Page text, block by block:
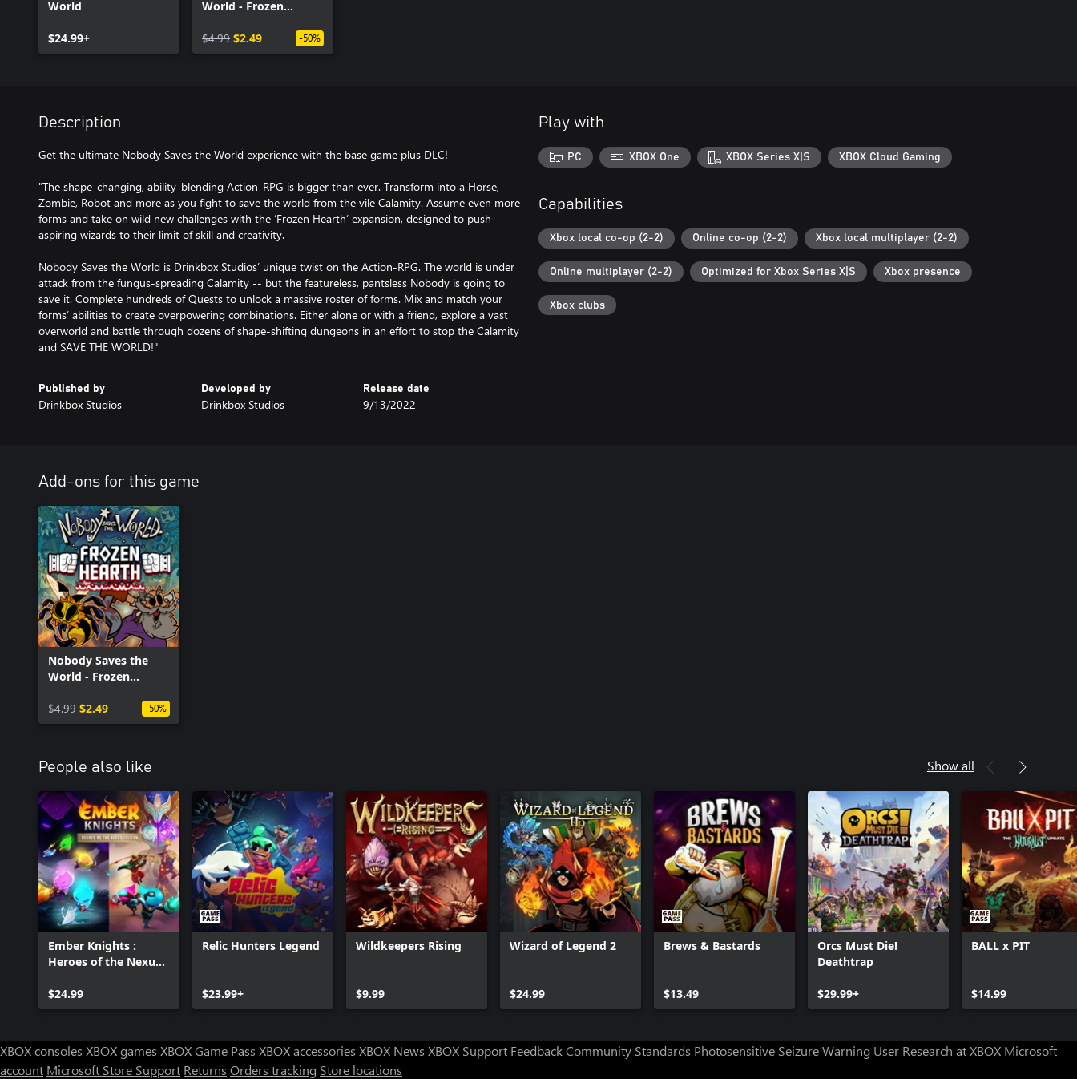
World
$24.99+
World - Frozen
$4.99 $2.49 -50%
Description
Get the ultimate Nobody Saves the World experience with the base game plus DLC!
"The shape-changing, ability-blending Action-RPG is bigger than ever. Transform into a Horse,
Zombie, Robot and more as you fight to save the world from the vile Calamity. Assume even more
forms and take on wild new challenges with the ‘Frozen Hearth’ expansion, designed to push
aspiring wizards to their limit of skill and creativity.
Nobody Saves the World is Drinkbox Studios’ unique twist on the Action-RPG. The world is under
attack from the fungus-spreading Calamity -- but the featureless, pantsless Nobody is going to
save it. Complete hundreds of Quests to unlock a massive roster of forms. Mix and match your
forms’ abilities to create overpowering combinations. Either alone or with a friend, explore a vast
overworld and battle through dozens of shape-shifting dungeons in an effort to stop the Calamity
and SAVE THE WORLD!"
Published by
Drinkbox Studios
Developed by
Drinkbox Studios
Release date
9/13/2022
Play with
PC XBOX One XBOX Series X|S XBOX Cloud Gaming
Capabilities
Xbox local co-op (2-2) Online co-op (2-2) Xbox local multiplayer (2-2)
Online multiplayer (2-2) Optimized for Xbox Series X|S Xbox presence
Xbox clubs
Add-ons for this game
Nobody Saves the
World - Frozen
$4.99 $2.49 -50%
People also like Show all
Ember Knights :
Heroes of the Nexus
$24.99
Relic Hunters Legend
$23.99+
Wildkeepers Rising
$9.99
Wizard of Legend 2
$24.99
Brews & Bastards
$13.49
Orcs Must Die!
Deathtrap
$29.99+
BALL x PIT
$14.99
XBOX consoles XBOX games XBOX Game Pass XBOX accessories XBOX News XBOX Support FeedbackCommunity Standards Photosensitive Seizure Warning User Research at XBOX Microsoft
account Microsoft Store Support Returns Orders tracking Store locations
Can we help you?
Chat now